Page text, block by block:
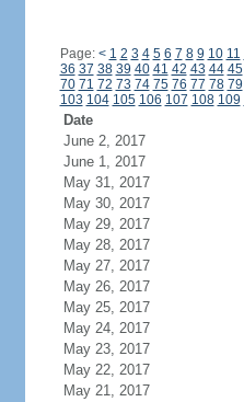
Page: < 1 2 3 4 5 6 7 8 9 10 11
36 37 38 39 40 41 42 43 44 45
70 71 72 73 74 75 76 77 78 79
103 104 105 106 107 108 109
Date
June 2, 2017
June 1, 2017
May 31, 2017
May 30, 2017
May 29, 2017
May 28, 2017
May 27, 2017
May 26, 2017
May 25, 2017
May 24, 2017
May 23, 2017
May 22, 2017
May 21, 2017